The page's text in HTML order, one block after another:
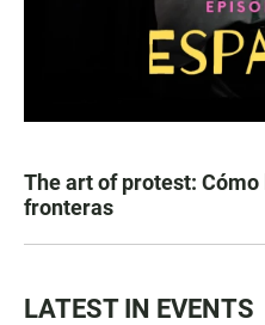
The art of protest:
fronteras
LATEST IN EVENTS